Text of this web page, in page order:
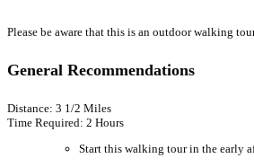
Please be aware that this is an outdoor walking
General Recommendations
Distance: 3 1/2 Miles
Time Required: 2 Hours
Start this walking tour in the early